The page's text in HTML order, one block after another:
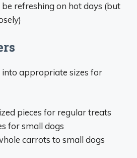
be refreshing on hot days (but
appropriate sizes for
pieces for regular treats
for small dogs
carrots to small dogs